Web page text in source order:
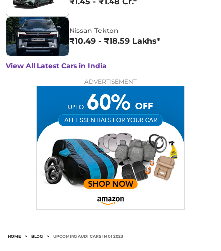
Nissan Tekton
₹10.49 - ₹18.59 Lakhs*
View All Latest Cars in India
ADVERTISEMENT
HOME > BLOG > UPCOMING AUDI CARS IN Q1 2023